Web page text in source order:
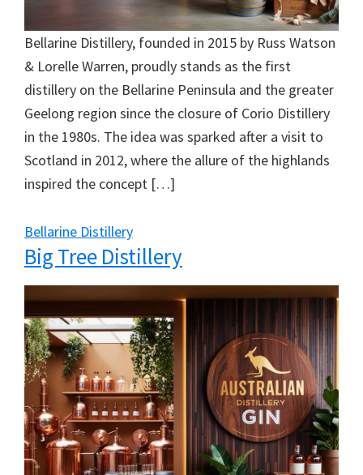
Bellarine Distillery, founded in 2015 by Russ Watson
& Lorelle Warren, proudly stands as the first
distillery on the Bellarine Peninsula and the greater
Geelong region since the closure of Corio Distillery
in the 1980s. The idea was sparked after a visit to
Scotland in 2012, where the allure of the highlands
inspired the concept […]
Bellarine Distillery
Big Tree Distillery